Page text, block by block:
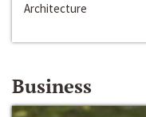
Architecture
Business